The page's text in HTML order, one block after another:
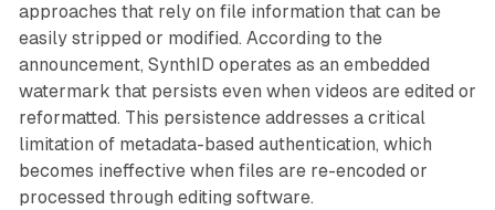
approaches that rely on file information that can be
easily stripped or modified. According to the
announcement, SynthID operates as an embedded
watermark that persists even when videos are edited or
reformatted. This persistence addresses a critical
limitation of metadata-based authentication, which
becomes ineffective when files are re-encoded or
processed through editing software.